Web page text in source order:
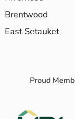
Brentwood
East Setauket
Proud